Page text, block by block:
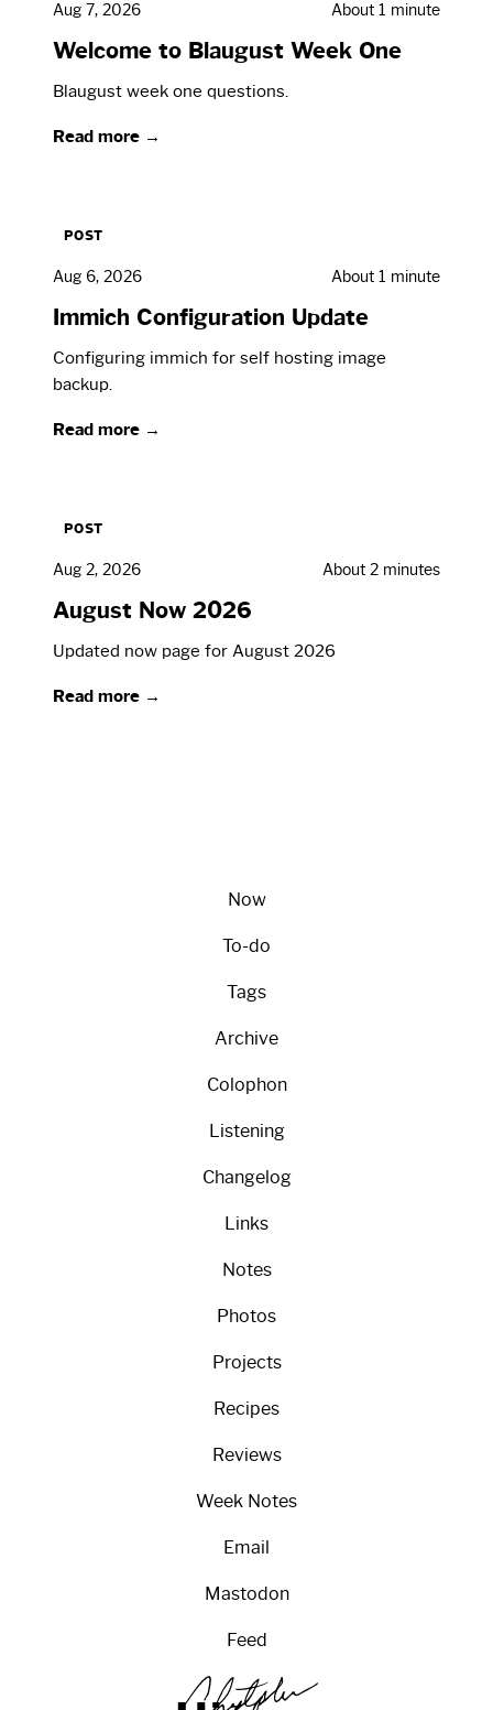
Aug 7, 2026 About 1 minute
Welcome to Blaugust Week One
Blaugust week one questions.
Read more →
POST
Aug 6, 2026 About 1 minute
Immich Configuration Update
Configuring immich for self hosting image
backup.
Read more →
POST
Aug 2, 2026 About 2 minutes
August Now 2026
Updated now page for August 2026
Read more →
Now
To-do
Tags
Archive
Colophon
Listening
Changelog
Links
Notes
Photos
Projects
Recipes
Reviews
Week Notes
Email
Mastodon
Feed